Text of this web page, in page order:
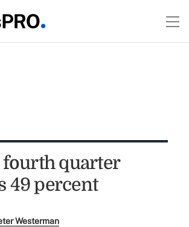
fourth quarter
49 percent
Westerman